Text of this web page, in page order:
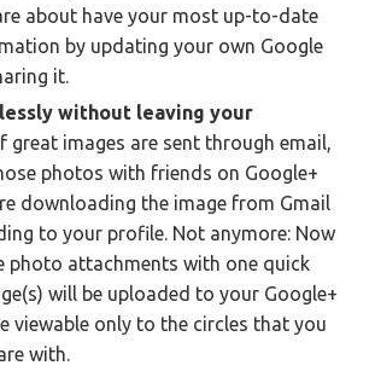
about have your most up-to-date
by updating your own Google
it.
without leaving your
great images are sent through email,
photos with friends on Google+
downloading the image from Gmail
to your profile. Not anymore: Now
photo attachments with one quick
will be uploaded to your Google+
viewable only to the circles that you
with.